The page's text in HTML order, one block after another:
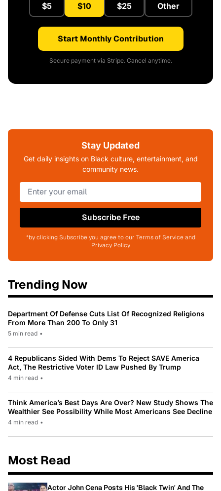
$5 $10 $25 Other
Start Monthly Contribution
Secure payment via Stripe. Cancel anytime.
Stay Updated
Get daily insights on Black culture, entertainment, and
community news.
Subscribe Free
*by clicking Subscribe you agree to our Terms of Service and
Privacy Policy
Trending Now
Department Of Defense Cuts List Of Recognized Religions
From More Than 200 To Only 31
5 min read •
4 Republicans Sided With Dems To Reject SAVE America
Act, The Restrictive Voter ID Law Pushed By Trump
4 min read •
Think America’s Best Days Are Over? New Study Shows The
Wealthier See Possibility While Most Americans See Decline
4 min read •
Most Read
Actor John Cena Posts His 'Black Twin' And The